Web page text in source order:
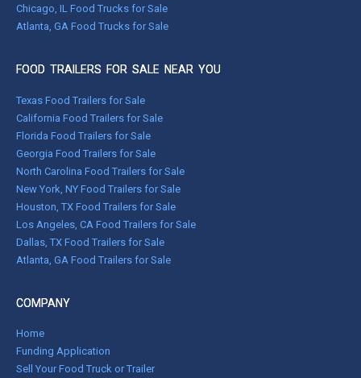
Chicago, IL Food Trucks for Sale
Atlanta, GA Food Trucks for Sale
FOOD TRAILERS FOR SALE NEAR YOU
Texas Food Trailers for Sale
California Food Trailers for Sale
Florida Food Trailers for Sale
Georgia Food Trailers for Sale
North Carolina Food Trailers for Sale
New York, NY Food Trailers for Sale
Houston, TX Food Trailers for Sale
Los Angeles, CA Food Trailers for Sale
Dallas, TX Food Trailers for Sale
Atlanta, GA Food Trailers for Sale
COMPANY
Home
Funding Application
Sell Your Food Truck or Trailer